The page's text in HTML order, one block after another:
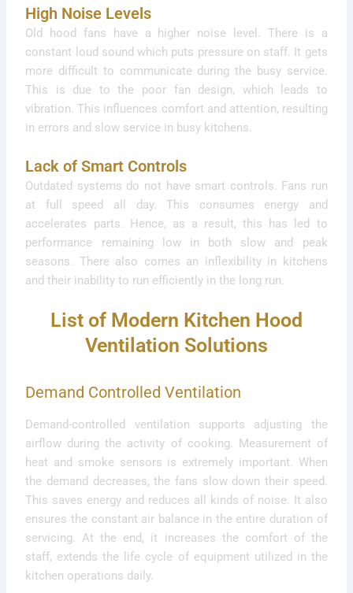
High Noise Levels
Old hood fans have a higher noise level. There is a
constant loud sound which puts pressure on staff. It gets
more difficult to communicate during the busy service.
This is due to the poor fan design, which leads to
vibration. This influences comfort and attention, resulting
in errors and slow service in busy kitchens.
Lack of Smart Controls
Outdated systems do not have smart controls. Fans run
at full speed all day. This consumes energy and
accelerates parts. Hence, as a result, this has led to
performance remaining low in both slow and peak
seasons. There also comes an inflexibility in kitchens
and their inability to run efficiently in the long run.
List of Modern Kitchen Hood
Ventilation Solutions
Demand Controlled Ventilation
Demand-controlled ventilation supports adjusting the
airflow during the activity of cooking. Measurement of
heat and smoke sensors is extremely important. When
the demand decreases, the fans slow down their speed.
This saves energy and reduces all kinds of noise. It also
ensures the constant air balance in the entire duration of
servicing. At the end, it increases the comfort of the
staff, extends the life cycle of equipment utilized in the
kitchen operations daily.